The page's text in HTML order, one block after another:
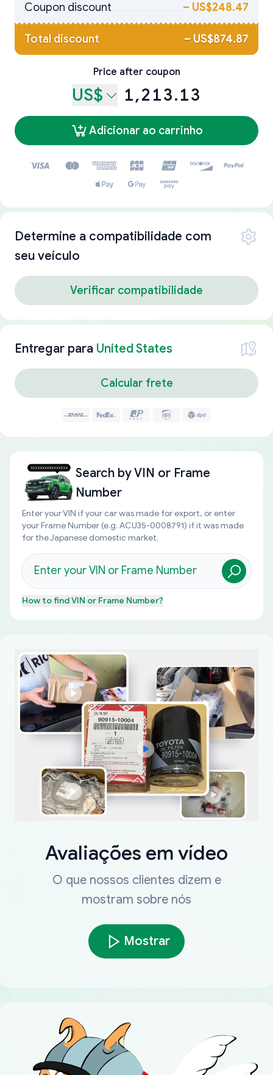
Coupon discount
– US$248.47
Total discount – US$874.87
Price after coupon
US$ 1,213.13
Adicionar ao carrinho
Determine a compatibilidade com
seu veículo
Verificar compatibilidade
Entregar para United States
Calcular frete
Search byVIN or Frame
Number
Enter your VIN if your car was made for export, or enter
your Frame Number (e.g. ACU35-0008791) if it was made
for the Japanese domestic market.
How to findVIN or Frame Number?
Avaliações em vídeo
O que nossos clientes dizem e
mostram sobre nós
Mostrar